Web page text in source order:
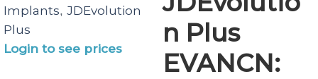
Implants, JDEvolution
Plus
Login to see prices
n Plus
EVANCN: